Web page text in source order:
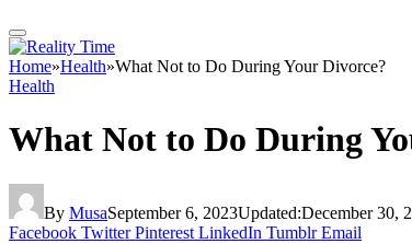
Home»Health»What Not to Do During Your Divorce?
Health
What Not to Do During
By MusaSeptember 6, 2023Updated:December 30,
Facebook Twitter Pinterest LinkedIn Tumblr Email